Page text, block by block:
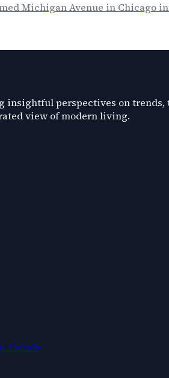
Michigan Avenue in Chicago
perspectives on trends,
view of modern living.
Trends